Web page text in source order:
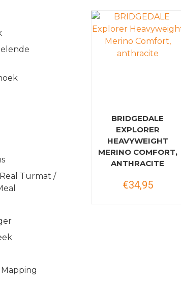
Turmat /
BRIDGEDALE
EXPLORER
HEAVYWEIGHT
MERINO COMFORT,
ANTHRACITE
€34,95